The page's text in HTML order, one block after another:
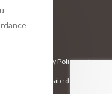
Google Privacy Policyand
| This site designed